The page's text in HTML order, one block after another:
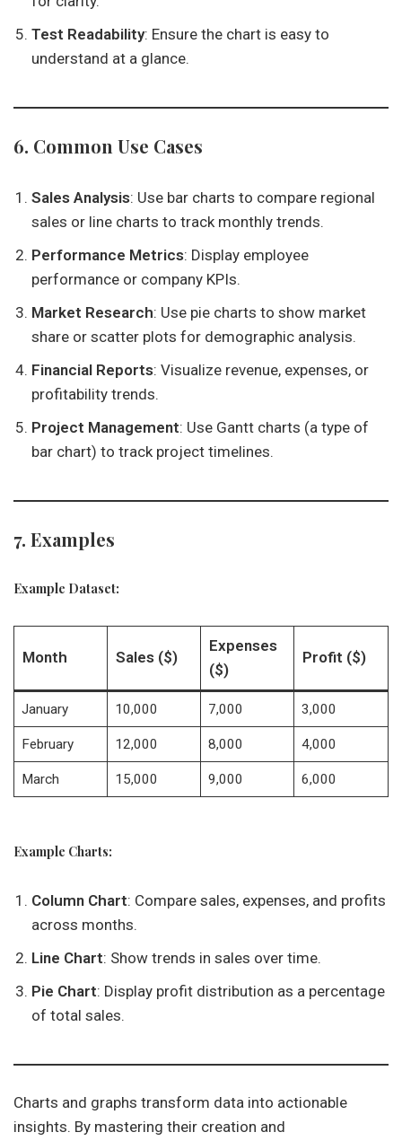
Test Readability: Ensure the chart is easy to
understand at a glance.
6. Common Use Cases
Sales Analysis: Use bar charts to compare regional
sales or line charts to track monthly trends.
Performance Metrics: Display employee
performance or company KPIs.
Market Research: Use pie charts to show market
share or scatter plots for demographic analysis.
Financial Reports: Visualize revenue, expenses, or
profitability trends.
Project Management: Use Gantt charts (a type of
bar chart) to track project timelines.
7. Examples
Example Dataset:
Month Sales ($)
Expenses
($)
Profit ($)
January 10,000 7,000 3,000
February 12,000 8,000 4,000
March 15,000 9,000 6,000
Example Charts:
Column Chart: Compare sales, expenses, and profits
across months.
Line Chart: Show trends in sales over time.
Pie Chart: Display profit distribution as a percentage
of total sales.
Charts and graphs transform data into actionable
insights. By mastering their creation and